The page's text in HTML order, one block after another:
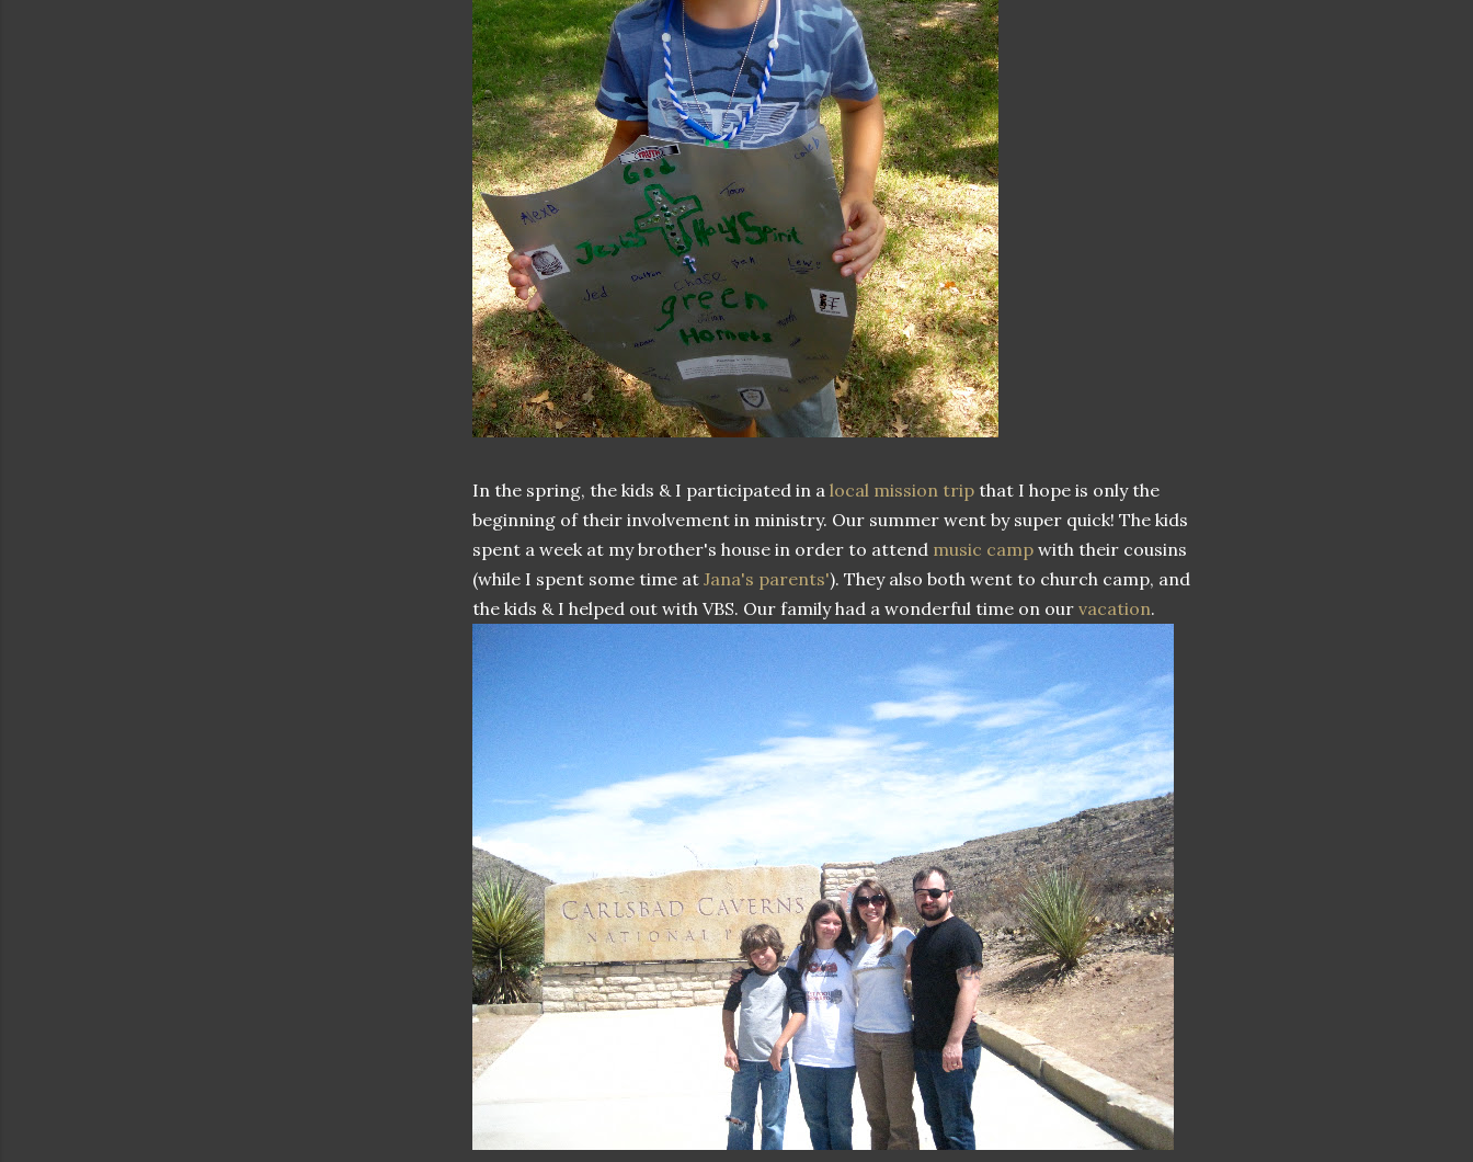
In the spring, the kids & I participated in a local mission trip that I hope is only the
beginning of their involvement in ministry. Our summer went by super quick! The kids
spent a week at my brother's house in order to attend music camp with their cousins
(while I spent some time at Jana's parents'). They also both went to church camp, and
the kids & I helped out with VBS. Our family had a wonderful time on our vacation.